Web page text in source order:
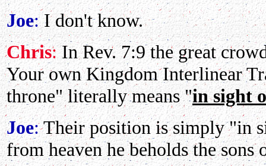
Joe:I don't know.
Chris:In Rev. 7:9 the great
Your own Kingdom Interlinear
throne" literally means "in sight
Joe:Their position is simply "in
from heaven he beholds the sons